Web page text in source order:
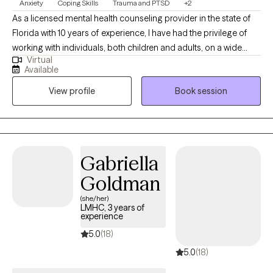
Anxiety Coping Skills Trauma and PTSD +2
As a licensed mental health counseling provider in the state of
Florida with 10 years of experience, I have had the privilege of
working with individuals, both children and adults, on a wide
range of challenges. My expertise includes trauma, adoption,
family conflicts, anxiety, depression, and behavioral issues
affecting children. I am dedicated to implementing trauma-
informed therapies, mindfulness, CBT, and somatic therapies in
my practice. Being bilingual and culturally sensitive, I strive to
create a safe and inclusive space for individuals from diverse
listening, and a commitment to tailoring my methods to meet
the unique needs of each client. I am passionate about offering
support, guidance, and empowering individuals on their journey
towards improved mental well-being.
Virtual
Available
View profile
Book session
Gabriella
Goldman
(she/her)
LMHC, 3 years of
experience
5.0(18)
5.0(18)